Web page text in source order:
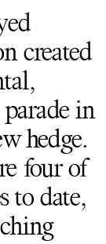
created
in
hedge.
four of
to date,